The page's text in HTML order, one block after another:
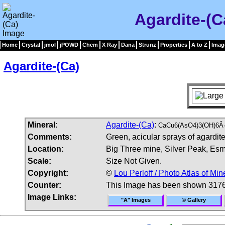
Agardite-
Home Crystal jmol jPOWD Chem X Ray Dana Strunz Properties A to Z
Agardite-(Ca)
Mineral: Agardite-(Ca):
Comments:
Green, acicular sprays of
Location:
Big Three mine, Silver Peak,
Scale:
Size Not Given.
Copyright:
© Lou Perloff / Photo Atlas of
Counter:
This Image has been shown
Image Links:
"A" Images © Gallery